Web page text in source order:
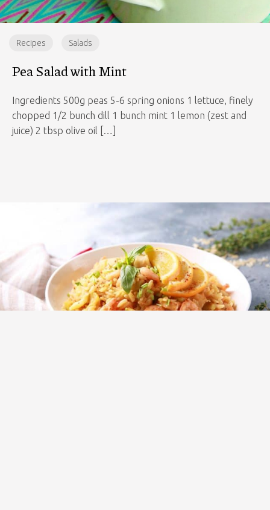
Recipes Salads
Pea Salad with Mint
Ingredients 500g peas 5-6 spring onions 1 lettuce, finely
chopped 1/2 bunch dill 1 bunch mint 1 lemon (zest and
juice) 2 tbsp olive oil […]